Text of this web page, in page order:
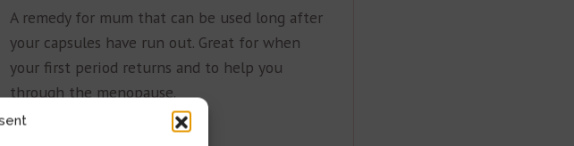
A remedy for mum that can be used long after
your capsules have run out. Great for when
your first period returns and to help you
through the menopause.